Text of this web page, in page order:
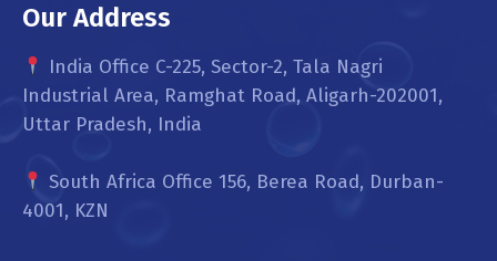
Our Address
India Office C-225, Sector-2, Tala Nagri
Industrial Area, Ramghat Road, Aligarh-202001,
Uttar Pradesh, India
South Africa Office 156, Berea Road, Durban-
4001, KZN